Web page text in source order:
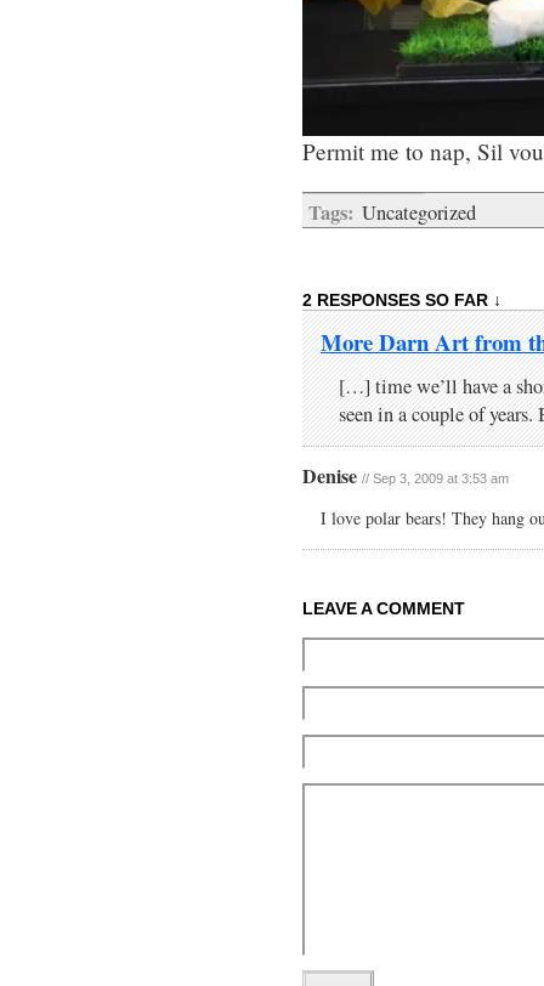
Permit me to nap, Sil
Tags: Uncategorized
2 RESPONSES SO FAR ↓
More Darn Art from
[…] time we’ll have a
seen in a couple of
Denise // Sep 3, 2009 at 3:53 am
I love polar bears! They hang
LEAVE A COMMENT